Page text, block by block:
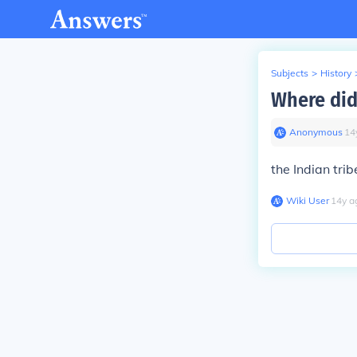
Subjects > History
Where
Anonymous∙ 14
the Indian
Wiki User∙14y